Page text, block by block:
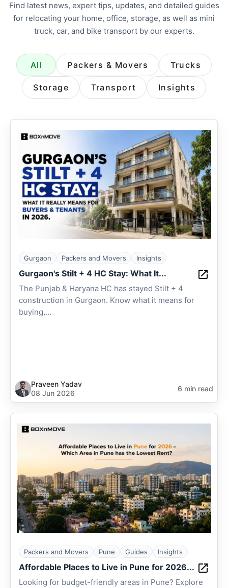
Find latest news, expert tips, updates, and detailed guides
for relocating your home, office, storage, as well as mini
truck, car, and bike transport by our experts.
All Packers & Movers Trucks
Storage Transport Insights
Gurgaon Packers and Movers Insights
Gurgaon's Stilt + 4 HC Stay: What It...
The Punjab & Haryana HC has stayed Stilt + 4
construction in Gurgaon. Know what it means for
buying,...
Praveen Yadav
08 Jun 2026
6 min read
Packers and Movers Pune Guides Insights
Affordable Places to Live in Pune for 2026...
Looking for budget-friendly areas in Pune? Explore